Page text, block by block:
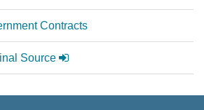
Contracts
Source